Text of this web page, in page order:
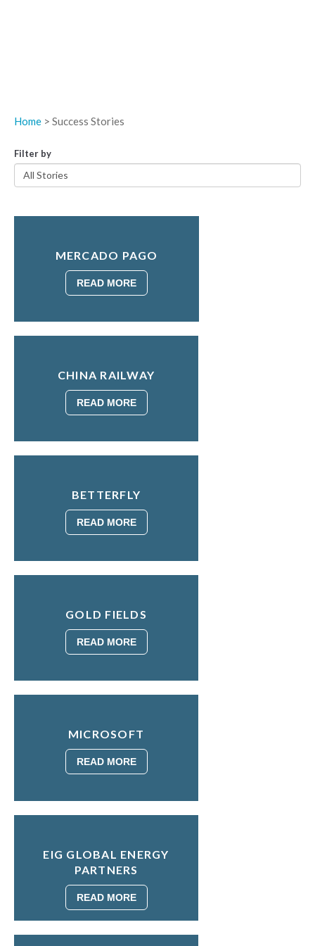
Home > Success Stories
Filter by
MERCADO PAGO
READ MORE
CHINA RAILWAY
READ MORE
BETTERFLY
READ MORE
GOLD FIELDS
READ MORE
MICROSOFT
READ MORE
EIG GLOBAL ENERGY
PARTNERS
READ MORE